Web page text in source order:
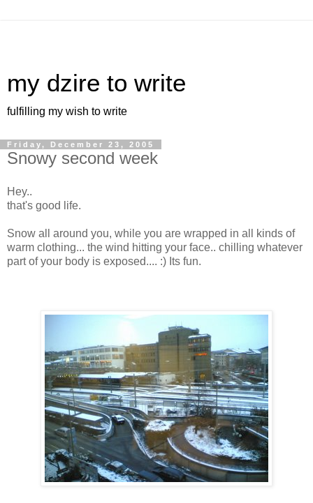
my dzire to write
fulfilling my wish to write
Friday, December 23, 2005
Snowy second week
Hey..
that's good life.
Snow all around you, while you are wrapped in all kinds of
warm clothing... the wind hitting your face.. chilling whatever
part of your body is exposed.... :) Its fun.